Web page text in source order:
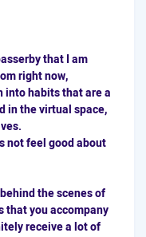
that I am
right now,
into habits that are a
in the virtual space,
not feel good about
the scenes of
that you accompany
receive a lot of